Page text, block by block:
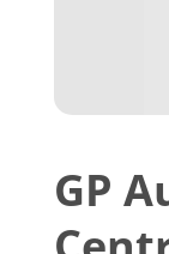
GP